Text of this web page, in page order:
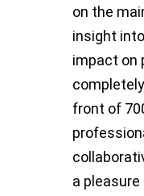
on the
insight
impact on
front of
a